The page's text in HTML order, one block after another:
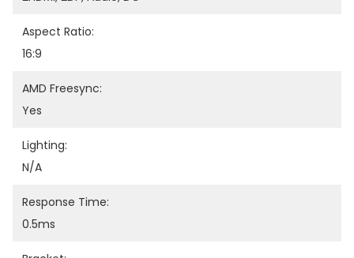
Aspect Ratio:
16:9
AMD Freesync:
Yes
Lighting:
N/A
Response Time:
0.5ms